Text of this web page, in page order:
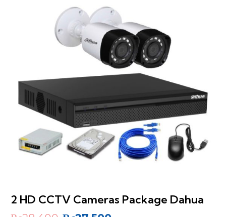
2 HD CCTV Cameras Package Dahua